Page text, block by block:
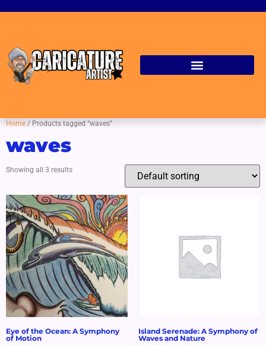
Home / Products tagged “waves”
waves
Showing all 3 results
Eye of the Ocean: A Symphony
of Motion
Island Serenade: A Symphony of
Waves and Nature